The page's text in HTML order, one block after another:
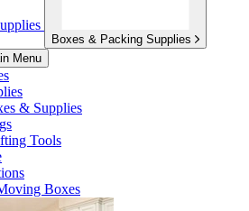
Boxes & Packing Supplies
Menu
& Supplies
Tools
Boxes